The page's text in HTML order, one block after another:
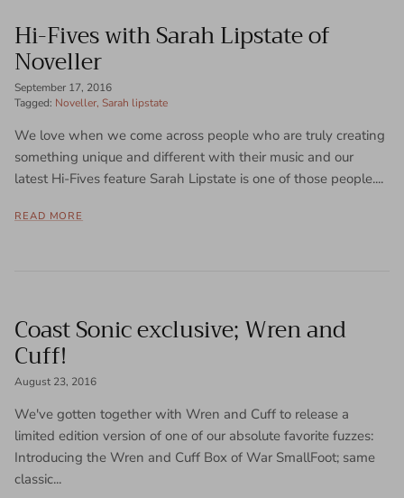
Hi-Fives with Sarah Lipstate of
Noveller
September 17, 2016
Tagged: Noveller Sarah lipstate
We love when we come across people who are truly creating
something unique and different with their music and our
latest Hi-Fives feature Sarah Lipstate is one of those people....
READ MORE
Coast Sonic exclusive; Wren and
Cuff!
August 23, 2016
We've gotten together with Wren and Cuff to release a
limited edition version of one of our absolute favorite fuzzes:
Introducing the Wren and Cuff Box of War SmallFoot; same
classic...